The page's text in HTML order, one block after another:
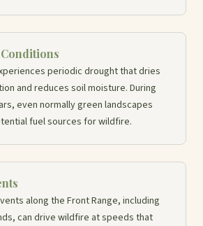
periodic drought that dries
and reduces soil moisture. During
even normally green landscapes
fuel sources for wildfire.
along the Front Range, including
can drive wildfire at speeds that